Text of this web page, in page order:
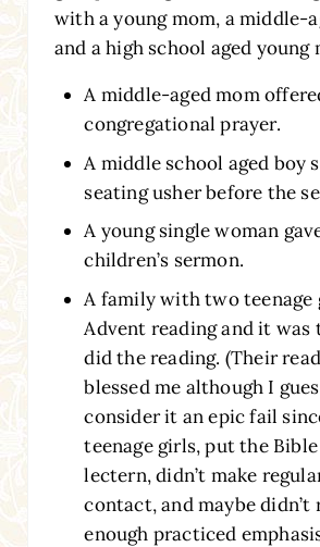
with a young mom, a middle-
and a high school aged young
A middle-aged mom
congregational prayer.
A middle school aged boy
seating usher before the
A young single woman
children’s sermon.
A family with two teenage
Advent reading and it was
did the reading. (Their
blessed me although I
consider it an epic fail
teenage girls, put the
lectern, didn’t make
contact, and maybe didn’t
enough practiced